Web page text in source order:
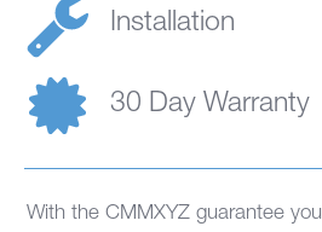
Installation
30 Day Warranty
With the CMMXYZ guarantee